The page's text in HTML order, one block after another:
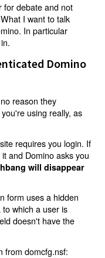
for debate and not
I want to talk
In particular
Domino
reason they
using really, as
requires you login. If
and Domino asks you
will disappear
form uses a hidden
which a user is
doesn't have the
from domcfg.nsf: